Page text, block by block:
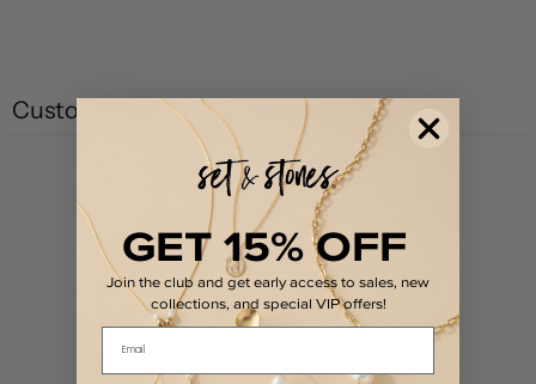
Customer reviews
/ 5 0 reviews
0%
4
0%
GET 15% OFF
Join the club and get early access to sales, new
collections, and special VIP offers!
Email